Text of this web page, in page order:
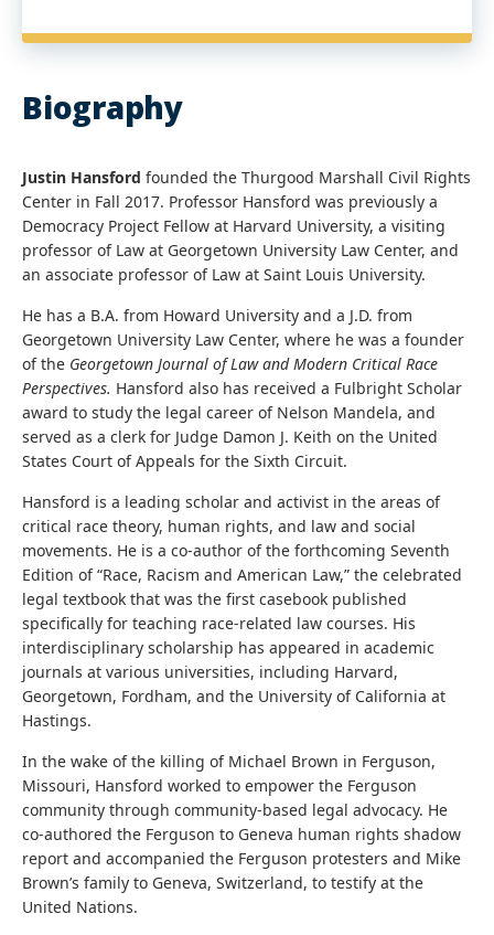
Biography
Justin Hansford founded the Thurgood Marshall Civil Rights
Center in Fall 2017. Professor Hansford was previously a
Democracy Project Fellow at Harvard University, a visiting
professor of Law at Georgetown University Law Center, and
an associate professor of Law at Saint Louis University.
He has a B.A. from Howard University and a J.D. from
Georgetown University Law Center, where he was a founder
of the Georgetown Journal of Law and Modern Critical Race
Perspectives. Hansford also has received a Fulbright Scholar
award to study the legal career of Nelson Mandela, and
served as a clerk for Judge Damon J. Keith on the United
States Court of Appeals for the Sixth Circuit.
Hansford is a leading scholar and activist in the areas of
critical race theory, human rights, and law and social
movements. He is a co-author of the forthcoming Seventh
Edition of “Race, Racism and American Law,” the celebrated
legal textbook that was the first casebook published
specifically for teaching race-related law courses. His
interdisciplinary scholarship has appeared in academic
journals at various universities, including Harvard,
Georgetown, Fordham, and the University of California at
Hastings.
In the wake of the killing of Michael Brown in Ferguson,
Missouri, Hansford worked to empower the Ferguson
community through community-based legal advocacy. He
co-authored the Ferguson to Geneva human rights shadow
report and accompanied the Ferguson protesters and Mike
Brown’s family to Geneva, Switzerland, to testify at the
United Nations.